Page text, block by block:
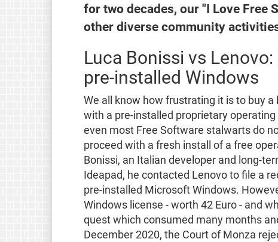
for two decades, our "I Love Free
other diverse community
Luca Bonissi vs
pre-installed Windows
We all know how frustrating it is to buy
with a pre-installed proprietary
even most Free Software stalwarts do
proceed with a fresh install of a free
Bonissi, an Italian developer and long-
Ideapad, he contacted Lenovo to file a
pre-installed Microsoft Windows.
Windows license - worth 42 Euro - and
quest which consumed many months
December 2020, the Court of Monza